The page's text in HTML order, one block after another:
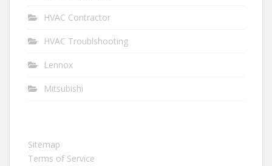
HVAC Contractor
HVAC Troublshooting
Lennox
Mitsubishi
Sitemap
Terms of Service